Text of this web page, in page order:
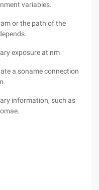
variables.
or the path of the
exposure at nm
a soname connection
information, such as